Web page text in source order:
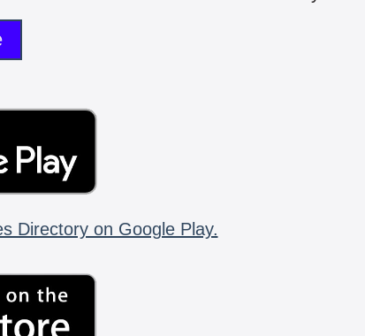
Directory on Google Play.